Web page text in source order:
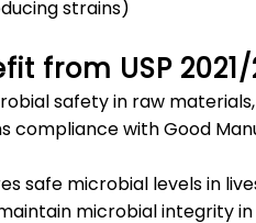
strains)
from USP
safety in raw
compliance with Good
safe microbial levels in
microbial integrity